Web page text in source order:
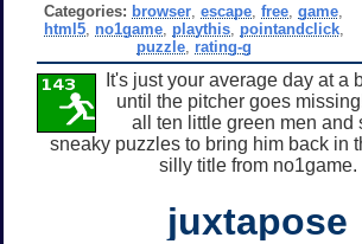
Categories: browser ,escape ,free ,game
html5, no1game, playthis, pointandclick,
puzzle, rating-g
It's just your average day at a
until the pitcher goes
all ten little green men and
sneaky puzzles to bring him back in
silly title from no1game.
juxtapose